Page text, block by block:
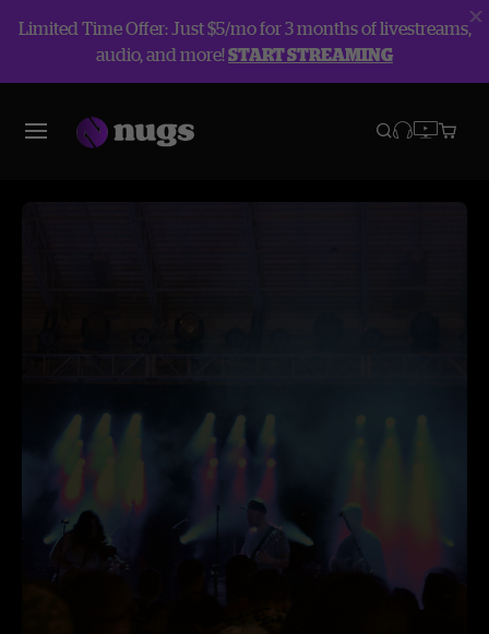
Limited Time Offer: Just $5/mo for 3 months of livestreams,
audio, and more!START STREAMING